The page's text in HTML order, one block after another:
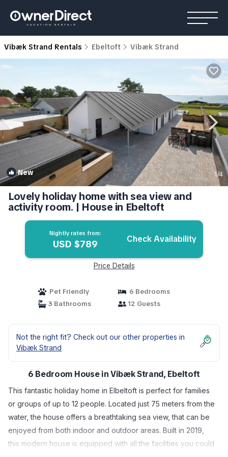
Vibæk Strand Rentals Ebeltoft Vibæk Strand
New 1/4
Lovely holiday home with sea view and
activity room. | House in Ebeltoft
Nightly rates from:
USD $789 Check Availability
Price Details
Pet Friendly
6 Bedrooms
3 Bathrooms
12 Guests
Not the right fit? Check out our other properties in
Vibæk Strand
6 Bedroom House in Vibæk Strand, Ebeltoft
This fantastic holiday home in Elbeltoft is perfect for families
or groups of up to 12 people. Located just 75 meters from the
water, the house offers a breathtaking sea view, that can be
enjoyed from both indoor and outdoor areas. Built in 2019,
this modern house is equipped with all the facilities you could